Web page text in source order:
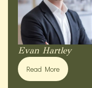
Evan Hartley
Read More